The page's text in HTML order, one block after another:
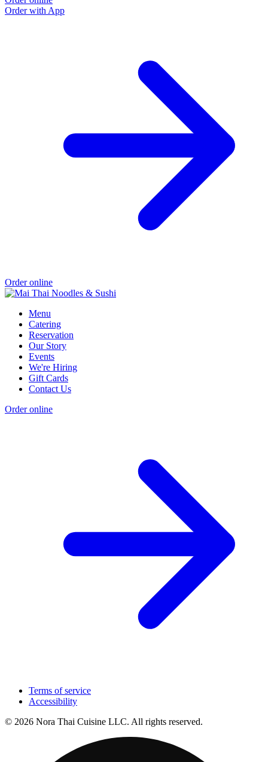
Order with App
Order online
Menu
Catering
Reservation
Our Story
Events
We're Hiring
Gift Cards
Contact Us
Order online
Terms of service
Accessibility
© 2026 Nora Thai Cuisine LLC. All rights reserved.